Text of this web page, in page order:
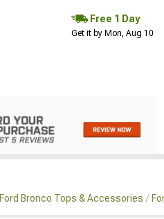
Free 1 Day
Get it by Mon, Aug 10
Ford Bronco Tops & Accessories